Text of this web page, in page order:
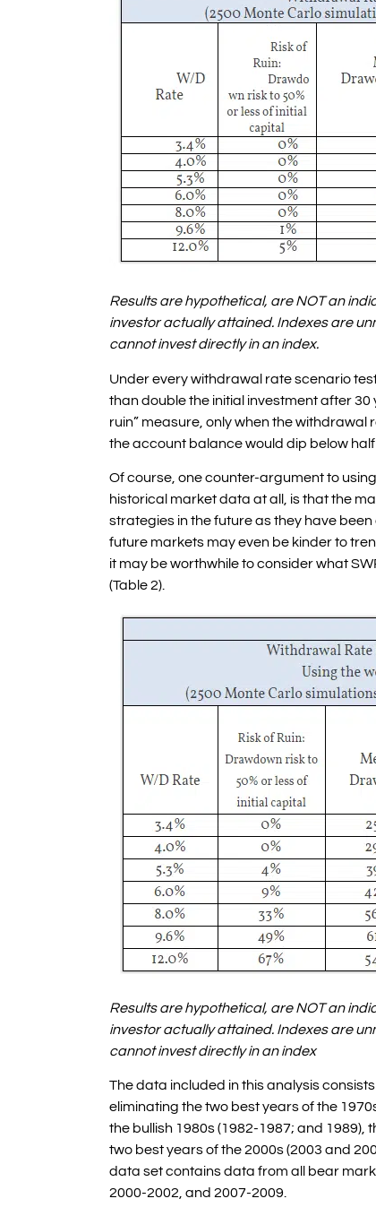
Results are hypothetical, are NOT an
investor actually attained. Indexes are
cannot invest directly in an index.
Under every withdrawal rate scenario
than double the initial investment after
ruin” measure, only when the
the account balance would dip below
Of course, one counter-argument to
historical market data at all, is that the
strategies in the future as they have
future markets may even be kinder to
it may be worthwhile to consider what
(Table 2).
Results are hypothetical, are NOT an
investor actually attained. Indexes are
cannot invest directly in an index
The data included in this analysis
eliminating the two best years of the
the bullish 1980s (1982-1987; and 1989),
two best years of the 2000s (2003 and
data set contains data from all bear
2000-2002, and 2007-2009.